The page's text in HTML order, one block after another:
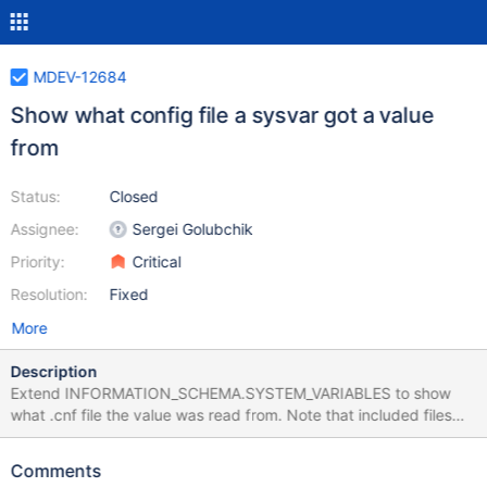
MDEV-12684
Show what config file a sysvar got a value
from
Status:
Assignee:
Priority:
Resolution:
Closed
Sergei Golubchik
Critical
Fixed
More
Description
Extend INFORMATION_SCHEMA.SYSTEM_VARIABLES to show
what .cnf file the value was read from. Note that included files
(with !include and !includedir) should be shown, not just the
adds (may be on request only) special options in the argv list,
Comments